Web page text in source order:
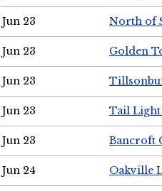
Jun 23 North of
Jun 23 Golden
Jun 23
Jun 23 Tail Light
Jun 23 Bancroft
Jun 24 Oakville